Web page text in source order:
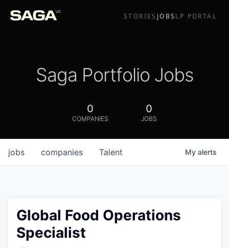
STORIES JOBS LP PORTAL
Saga Portfolio Jobs
0
COMPANIES
0
JOBS
jobs companies Talent My alerts
Global Food Operations
Specialist